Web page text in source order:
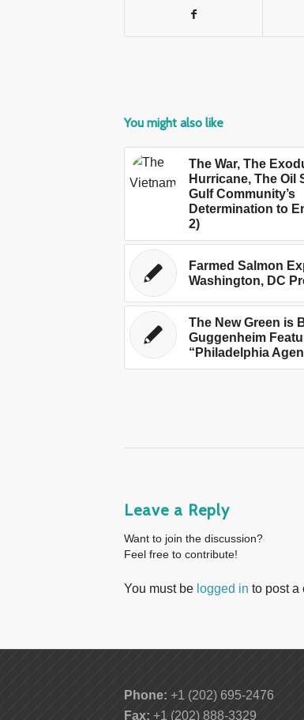
You might also like
The War, The
Hurricane, The Oil
Gulf Community’s
Determination to
2)
Farmed Salmon
Washington, DC
The New Green is
Guggenheim
“Philadelphia
Leave a Reply
Want to join the discussion?
Feel free to contribute!
You must be logged in to post a
Phone: +1 (202) 695-2476
Fax: +1 (202) 888-3329